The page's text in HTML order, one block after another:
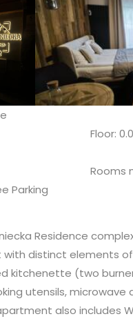
Floor:
Rooms
Parking
Residence
distinct elements
kitchenette (two
utensils,microwave
also includes